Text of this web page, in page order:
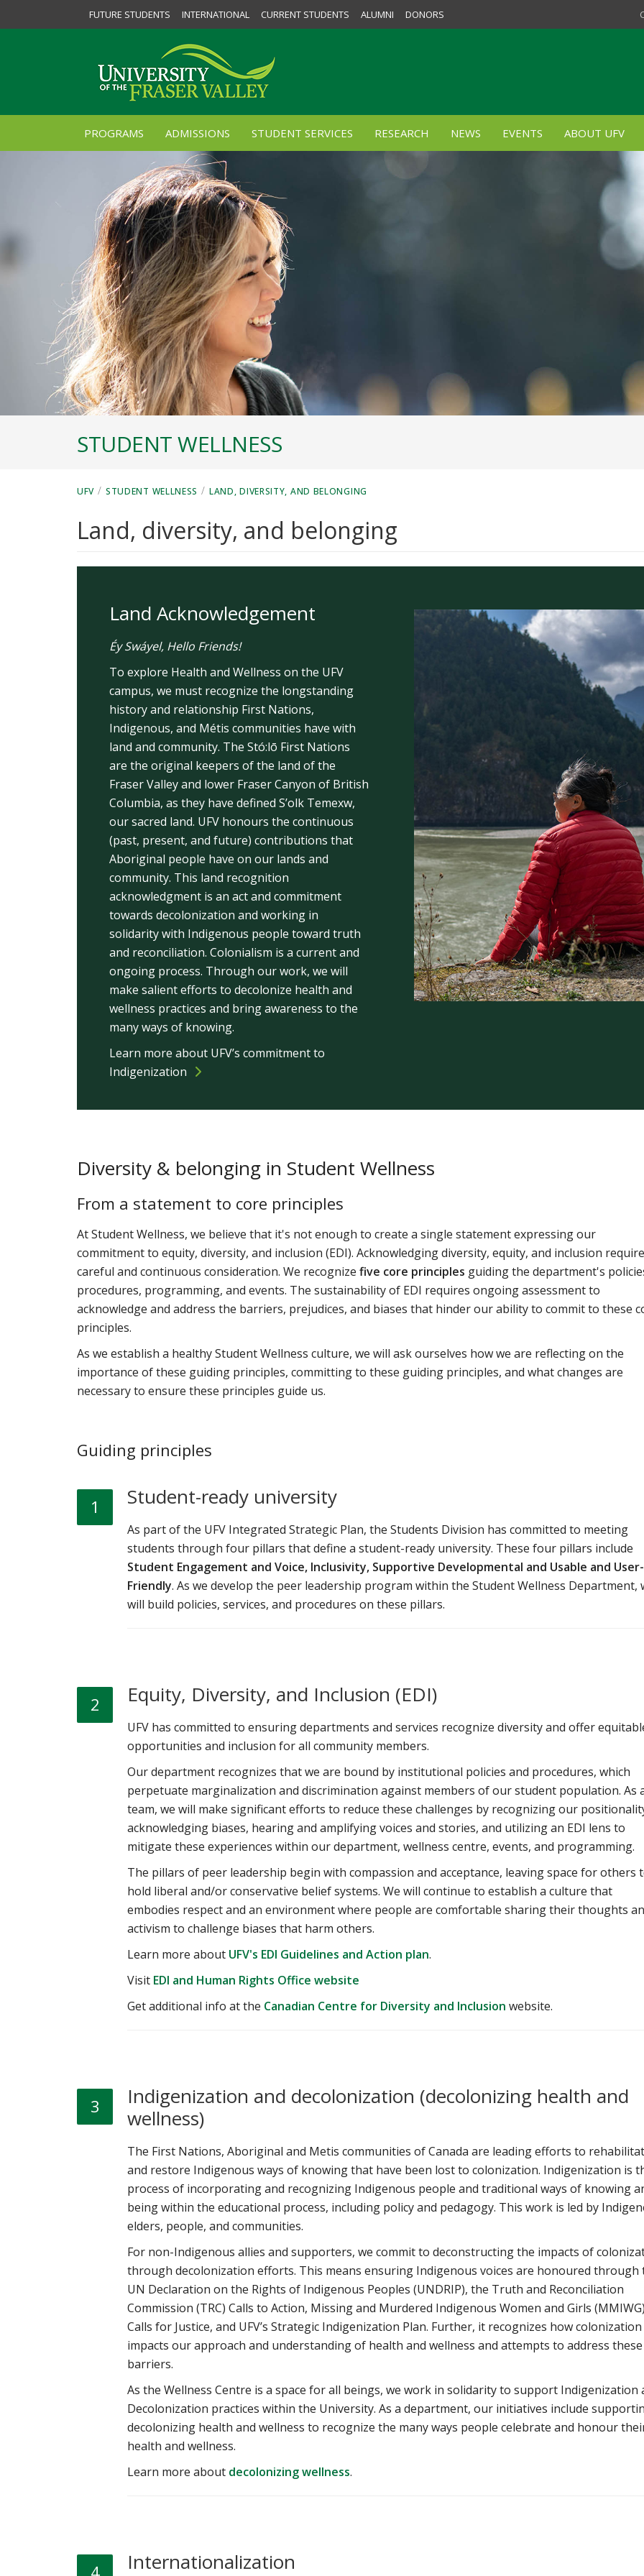
FUTURE STUDENTS INTERNATIONAL CURRENT STUDENTS ALUMNI DONORS
PROGRAMS ADMISSIONS STUDENT SERVICES RESEARCH NEWS EVENTS ABOUT UFV
STUDENT WELLNESS
UFV / STUDENT WELLNESS / LAND, DIVERSITY, AND BELONGING
Land, diversity, and belonging
Land Acknowledgement
Éy Swáyel, Hello Friends!
To explore Health and Wellness on the UFV
campus, we must recognize the longstanding
history and relationship First Nations,
Indigenous, and Métis communities have with
land and community. The Stó:lō First Nations
are the original keepers of the land of the
Fraser Valley and lower Fraser Canyon of British
Columbia, as they have defined S’olk Temexw,
our sacred land. UFV honours the continuous
(past, present, and future) contributions that
Aboriginal people have on our lands and
community. This land recognition
acknowledgment is an act and commitment
towards decolonization and working in
solidarity with Indigenous people toward truth
and reconciliation. Colonialism is a current and
ongoing process. Through our work, we will
make salient efforts to decolonize health and
wellness practices and bring awareness to the
many ways of knowing.
Learn more about UFV’s commitment to
Indigenization
Diversity & belonging in Student Wellness
From a statement to core principles
At Student Wellness, we believe that it's not enough to create a single statement expressing our
commitment to equity, diversity, and inclusion (EDI). Acknowledging diversity, equity, and inclusion
careful and continuous consideration. We recognize five core principles guiding the department's
procedures, programming, and events. The sustainability of EDI requires ongoing assessment to
acknowledge and address the barriers, prejudices, and biases that hinder our ability to commit to these
principles.
As we establish a healthy Student Wellness culture, we will ask ourselves how we are reflecting on the
importance of these guiding principles, committing to these guiding principles, and what changes are
necessary to ensure these principles guide us.
Guiding principles
1 Student-ready university
As part of the UFV Integrated Strategic Plan, the Students Division has committed to meeting
students through four pillars that define a student-ready university. These four pillars include
Student Engagement and Voice, Inclusivity, Supportive Developmental and Usable and User-
Friendly. As we develop the peer leadership program within the Student Wellness Department,
will build policies, services, and procedures on these pillars.
2 Equity, Diversity, and Inclusion (EDI)
UFV has committed to ensuring departments and services recognize diversity and offer
opportunities and inclusion for all community members.
Our department recognizes that we are bound by institutional policies and procedures, which
perpetuate marginalization and discrimination against members of our student population. As
team, we will make significant efforts to reduce these challenges by recognizing our
acknowledging biases, hearing and amplifying voices and stories, and utilizing an EDI lens to
mitigate these experiences within our department, wellness centre, events, and programming.
The pillars of peer leadership begin with compassion and acceptance, leaving space for others
hold liberal and/or conservative belief systems. We will continue to establish a culture that
embodies respect and an environment where people are comfortable sharing their thoughts
activism to challenge biases that harm others.
Learn more about UFV's EDI Guidelines and Action plan.
Visit EDI and Human Rights Office website
Get additional info at the Canadian Centre for Diversity and Inclusion website.
3
Indigenization and decolonization (decolonizing health and
wellness)
The First Nations, Aboriginal and Metis communities of Canada are leading efforts to
and restore Indigenous ways of knowing that have been lost to colonization. Indigenization is
process of incorporating and recognizing Indigenous people and traditional ways of knowing
being within the educational process, including policy and pedagogy. This work is led by
elders, people, and communities.
For non-Indigenous allies and supporters, we commit to deconstructing the impacts of
through decolonization efforts. This means ensuring Indigenous voices are honoured through
UN Declaration on the Rights of Indigenous Peoples (UNDRIP), the Truth and Reconciliation
Commission (TRC) Calls to Action, Missing and Murdered Indigenous Women and Girls (MMIWG)
Calls for Justice, and UFV’s Strategic Indigenization Plan. Further, it recognizes how colonization
impacts our approach and understanding of health and wellness and attempts to address these
barriers.
As the Wellness Centre is a space for all beings, we work in solidarity to support Indigenization
Decolonization practices within the University. As a department, our initiatives include
decolonizing health and wellness to recognize the many ways people celebrate and honour
health and wellness.
Learn more about decolonizing wellness.
4 Internationalization